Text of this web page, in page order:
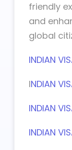
friendly
and
global
INDIAN
INDIAN
INDIAN
INDIAN